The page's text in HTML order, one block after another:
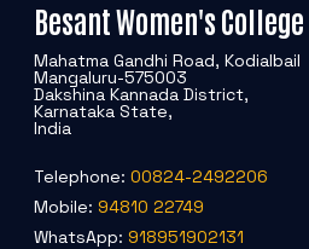
Besant Women's College
Mahatma Gandhi Road, Kodialbail
Mangaluru-575003
Dakshina Kannada District,
Karnataka State,
India
Telephone: 00824-2492206
Mobile: 94810 22749
WhatsApp: 918951902131